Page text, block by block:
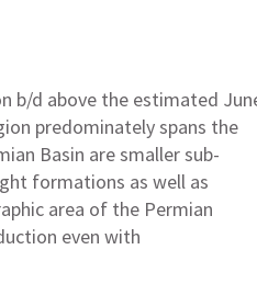
b/d above the estimated
predominately spans the
Basin are smaller sub-
formations as well as
area of the Permian
even with